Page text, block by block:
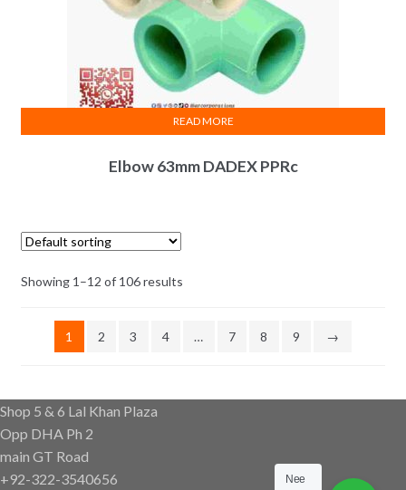
Elbow 63mm DADEX PPRc
READ MORE
Showing 1–12 of 106 results
1 2 3 4 … 7 8 9 →
Shop 5 & 6 Lal Khan Plaza
Opp DHA Ph 2
main GT Road
+92-322-3540656
Nee